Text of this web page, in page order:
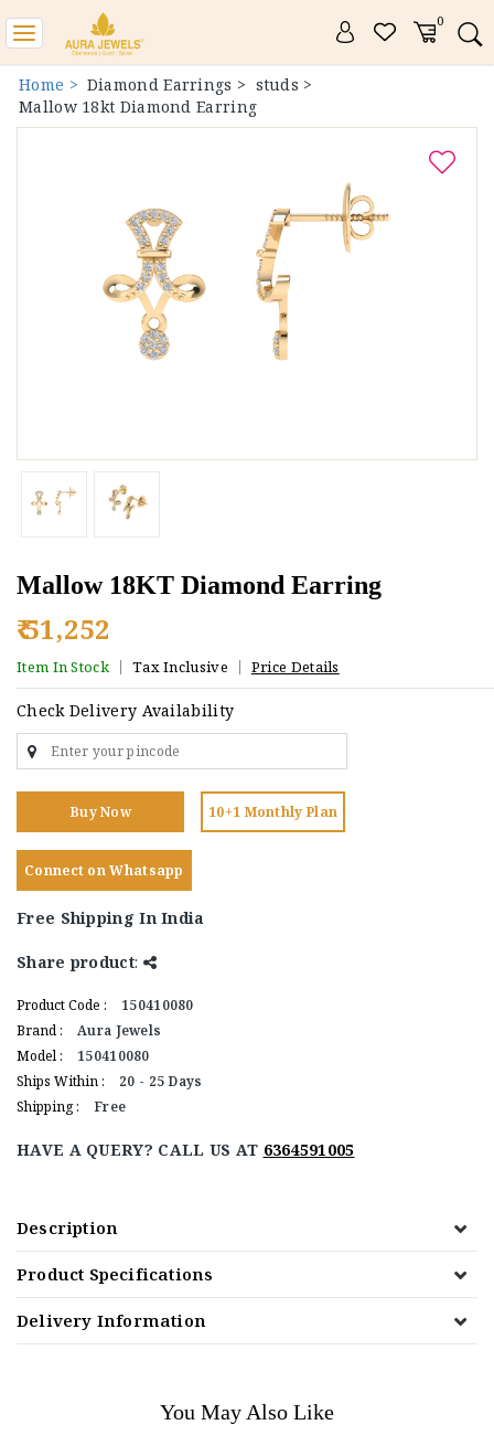
0
Toggle
navigation
Home > Diamond Earrings > studs >
Mallow 18kt Diamond Earring
Mallow 18KT Diamond Earring
₹ 51,252
Item In Stock Tax Inclusive Price Details
Check Delivery Availability
Buy Now 10+1 Monthly Plan
Connect on Whatsapp
Free Shipping In India
Share product:
Product Code :
150410080
Brand :
Aura Jewels
Model :
150410080
Ships Within :
20 - 25 Days
Shipping :
Free
HAVE A QUERY? CALL US AT 6364591005
Description
Product Specifications
Delivery Information
You May Also Like